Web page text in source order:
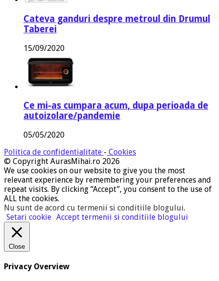
Cateva ganduri despre metroul din Drumul
Taberei
15/09/2020
Ce mi-as cumpara acum, dupa perioada de
autoizolare/pandemie
05/05/2020
Politica de confidentialitate - Cookies
© Copyright AurasMihai.ro 2026
We use cookies on our website to give you the most
relevant experience by remembering your preferences and
repeat visits. By clicking “Accept”, you consent to the use of
ALL the cookies.
Nu sunt de acord cu termenii si conditiile blogului.
Setari cookie Accept termenii si conditiile blogului
Close
Privacy Overview